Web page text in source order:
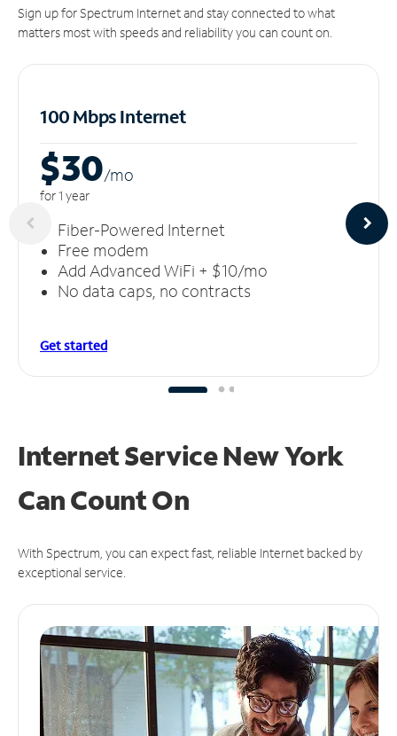
Sign up for Spectrum Internet and stay connected to what
matters most with speeds and reliability you can count on.
100 Mbps Internet
$30/mo
for 1 year
Fiber-Powered Internet
Free modem
Add Advanced WiFi + $10/mo
No data caps, no contracts
Get started
Internet Service New York
CanCount On
With Spectrum, you can expect fast, reliable Internet backed by
exceptional service.